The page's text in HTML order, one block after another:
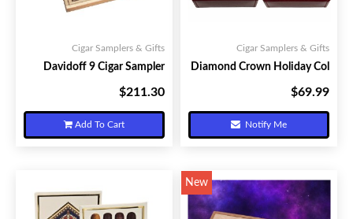
Cigar Samplers & Gifts
Davidoff 9 Cigar Sampler
$211.30
Add To Cart
Cigar Samplers & Gifts
Diamond Crown Holiday Col
$69.99
Notify Me
New